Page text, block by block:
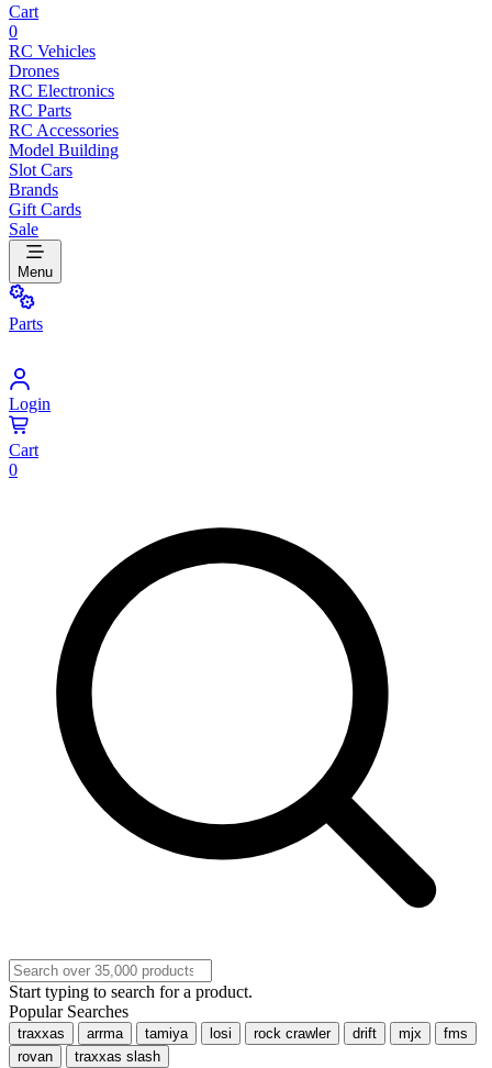
Cart
0
RC Vehicles
Drones
RC Electronics
RC Parts
RC Accessories
Model Building
Slot Cars
Brands
Gift Cards
Sale
Menu
Parts
Login
Cart
0
Start typing to search for a product.
Popular Searches
traxxas arrma tamiya losi rock crawler drift mjx
fms
rovan
traxxas slash